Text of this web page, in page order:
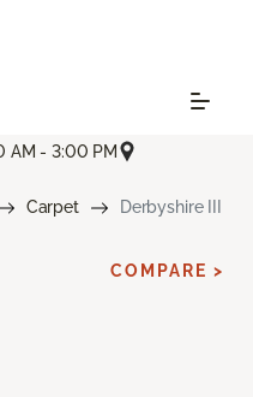
AM - 3:00 PM
Carpet Derbyshire III
COMPARE >